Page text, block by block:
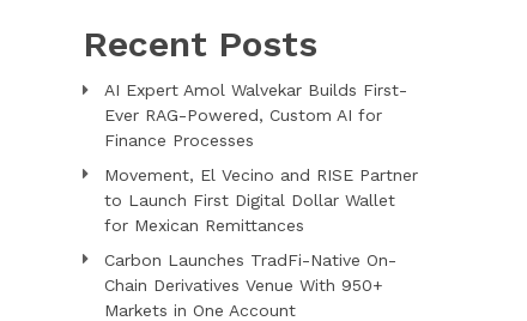
Recent Posts
AI Expert Amol Walvekar Builds First-
Ever RAG-Powered, Custom AI for
Finance Processes
Movement, El Vecino and RISE Partner
to Launch First Digital Dollar Wallet
for Mexican Remittances
Carbon Launches TradFi-Native On-
Chain Derivatives Venue With 950+
Markets in One Account